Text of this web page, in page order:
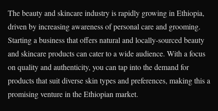
The beauty and skincare industry is rapidly growing in Ethiopia,
driven by increasing awareness of personal care and grooming.
Starting a business that offers natural and locally-sourced beauty
and skincare products can cater to a wide audience. With a focus
on quality and authenticity, you can tap into the demand for
products that suit diverse skin types and preferences, making this a
promising venture in the Ethiopian market.